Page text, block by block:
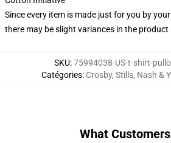
Since every item is made just for you by
there may be slight variances in the product
SKU:75994038-US-t-shirt-
Catégories: Crosby, Stills, Nash &
What